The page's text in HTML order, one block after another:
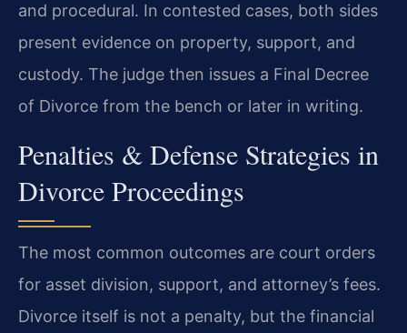
and procedural. In contested cases, both sides
present evidence on property, support, and
custody. The judge then issues a Final Decree
of Divorce from the bench or later in writing.
Penalties & Defense Strategies in
Divorce Proceedings
The most common outcomes are court orders
for asset division, support, and attorney’s fees.
Divorce itself is not a penalty, but the financial